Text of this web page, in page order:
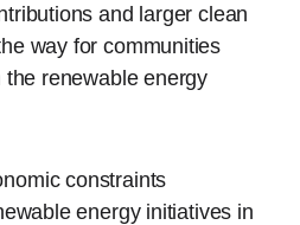
and larger clean
way for communities
renewable energy
constraints
energy initiatives in